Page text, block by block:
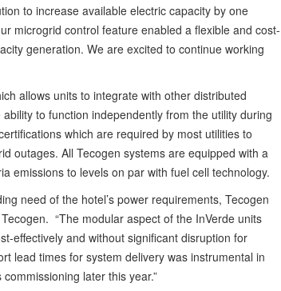
to increase available electric capacity by one
microgrid control feature enabled a flexible and cost-
generation. We are excited to continue working
allows units to integrate with other distributed
to function independently from the utility during
which are required by most utilities to
outages. All Tecogen systems are equipped with a
emissions to levels on par with fuel cell technology.
need of the hotel’s power requirements, Tecogen
“The modular aspect of the InVerde units
effectively and without significant disruption for
lead times for system delivery was instrumental in
later this year.”